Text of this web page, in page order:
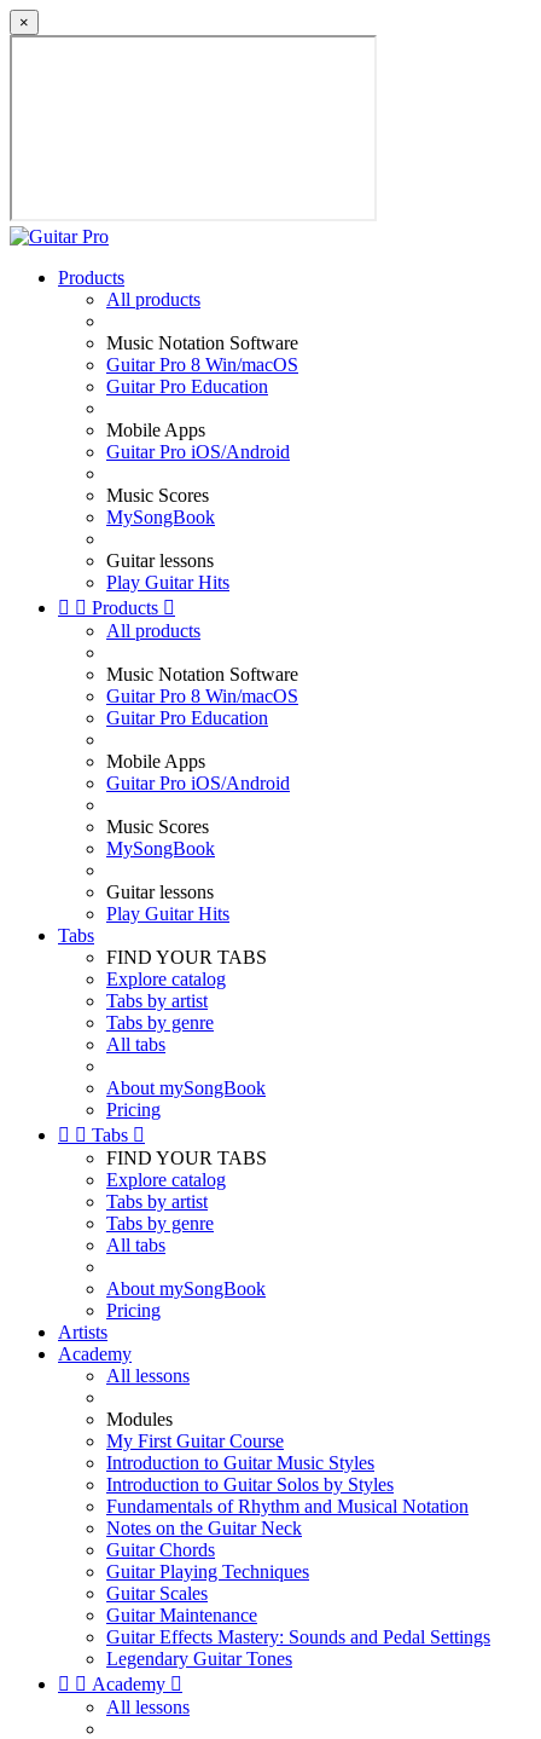
×
Products
All products
Music Notation Software
Guitar Pro 8 Win/macOS
Guitar Pro Education
Mobile Apps
Guitar Pro iOS/Android
Music Scores
MySongBook
Guitar lessons
Play Guitar Hits
  Products 
All products
Music Notation Software
Guitar Pro 8 Win/macOS
Guitar Pro Education
Mobile Apps
Guitar Pro iOS/Android
Music Scores
MySongBook
Guitar lessons
Play Guitar Hits
Tabs
FIND YOUR TABS
Explore catalog
Tabs by artist
Tabs by genre
All tabs
About mySongBook
Pricing
  Tabs 
FIND YOUR TABS
Explore catalog
Tabs by artist
Tabs by genre
All tabs
About mySongBook
Pricing
Artists
Academy
All lessons
Modules
My First Guitar Course
Introduction to Guitar Music Styles
Introduction to Guitar Solos by Styles
Fundamentals of Rhythm and Musical Notation
Notes on the Guitar Neck
Guitar Chords
Guitar Playing Techniques
Guitar Scales
Guitar Maintenance
Guitar Effects Mastery: Sounds and Pedal Settings
Legendary Guitar Tones
  Academy 
All lessons